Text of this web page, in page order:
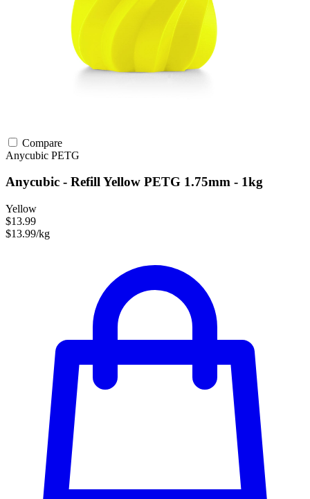
Compare
Anycubic PETG
Anycubic - Refill Yellow PETG 1.75mm - 1kg
Yellow
$13.99
$13.99/kg